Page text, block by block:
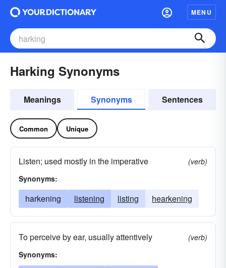
MENU
Harking Synonyms
Meanings Synonyms Sentences
Common Unique
Listen; used mostly in the imperative
(verb)
Synonyms:
harkening listening listing hearkening
To perceive by ear, usually attentively
(verb)
Synonyms: